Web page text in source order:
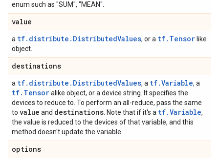
enum such as "SUM", "MEAN".
value
a tf.distribute.DistributedValues, or a tf.Tensor like
object.
destinations
a tf.distribute.DistributedValues, a tf.Variable, a
tf.Tensoralike object, or a device string. It specifies the
devices to reduce to. To perform an all-reduce, pass the same
to value and destinations . Note that if it's a tf.Variable,
the value is reduced to the devices of that variable, and this
method doesn't update the variable.
options